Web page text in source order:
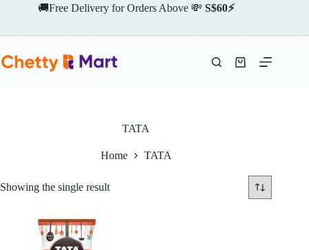
🚚Free Delivery for Orders Above 💸 S$60⚡
Shopping
TATA
Home TATA
Showing the single result